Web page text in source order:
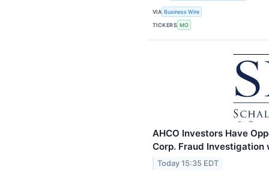
VIA Business Wire
TICKERS MO
AHCO Investors Have
Corp. Fraud Investigation
Today 15:35 EDT